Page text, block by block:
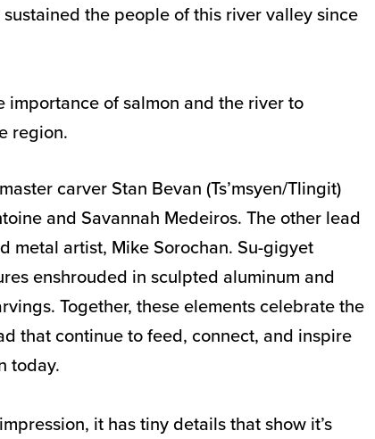
the people of this river valley since
importance of salmon and the river to
region.
carver Stan Bevan (Ts’msyen/Tlingit)
and Savannah Medeiros. The other lead
metal artist, Mike Sorochan. Su-gigyet
enshrouded in sculpted aluminum and
Together, these elements celebrate the
that continue to feed, connect, and inspire
today.
it has tiny details that show it’s